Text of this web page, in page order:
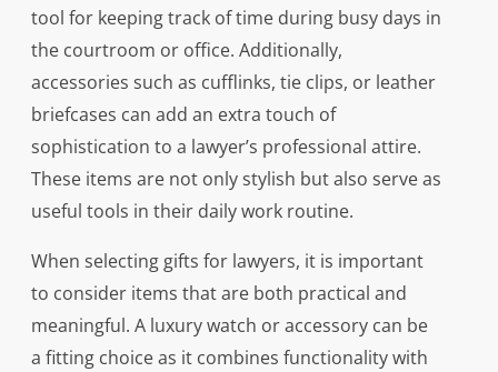
tool for keeping track of time during busy days in
the courtroom or office. Additionally,
accessories such as cufflinks, tie clips, or leather
briefcases can add an extra touch of
sophistication to a lawyer’s professional attire.
These items are not only stylish but also serve as
useful tools in their daily work routine.
When selecting gifts for lawyers, it is important
to consider items that are both practical and
meaningful. A luxury watch or accessory can be
a fitting choice as it combines functionality with